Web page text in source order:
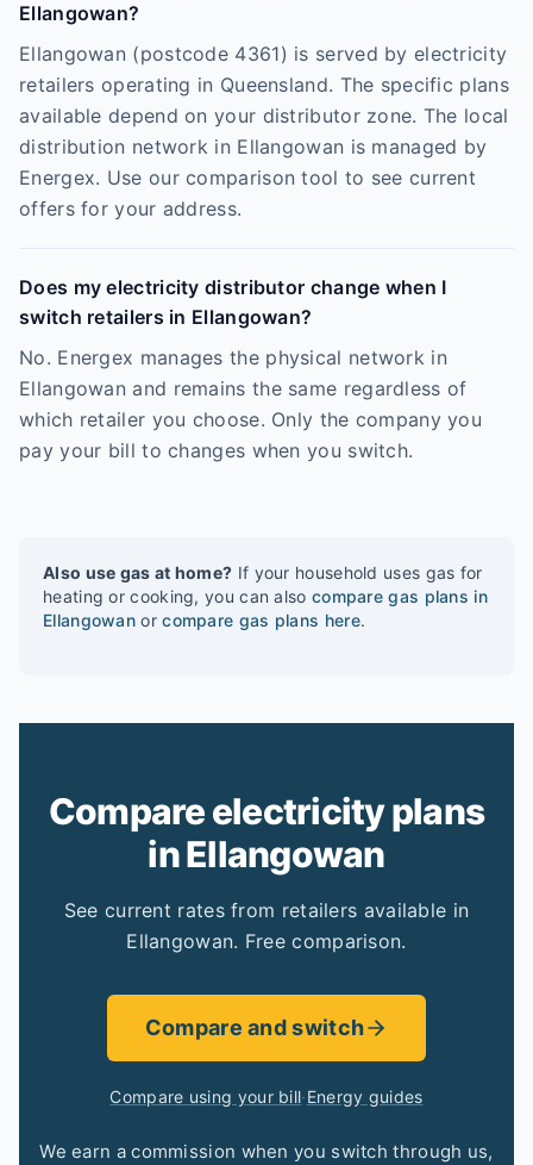
Ellangowan?
Ellangowan (postcode 4361) is served by electricity
retailers operating in Queensland. The specific plans
available depend on your distributor zone. The local
distribution network in Ellangowan is managed by
Energex. Use our comparison tool to see current
offers for your address.
Does my electricity distributor change when I
switch retailers in Ellangowan?
No. Energex manages the physical network in
Ellangowan and remains the same regardless of
which retailer you choose. Only the company you
pay your bill to changes when you switch.
Also use gas at home? If your household uses gas for
heating or cooking, you can also compare gas plans in
Ellangowan or compare gas plans here.
Compare electricity plans
in Ellangowan
See current rates from retailers available in
Ellangowan. Free comparison.
Compare and switch
Compare using your bill·Energy guides
We earn a commission when you switch through us,